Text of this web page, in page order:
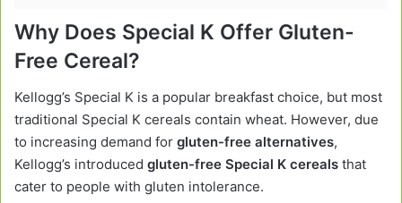
Why Does Special K Offer Gluten-
Free Cereal?
Kellogg’s Special K is a popular breakfast choice, but most
traditional Special K cereals contain wheat. However, due
to increasing demand for gluten-free alternatives,
Kellogg’s introduced gluten-free Special K cereals that
cater to people with gluten intolerance.